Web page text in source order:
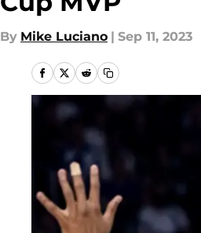
By Mike Luciano | Sep 11, 2023